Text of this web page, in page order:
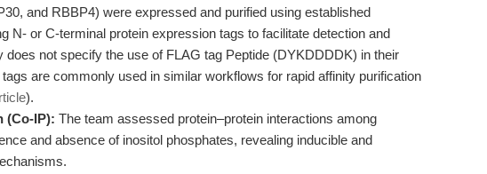
and RBBP4) were expressed and purified using established
N- or C-terminal protein expression tags to facilitate detection and
does not specify the use of FLAG tag Peptide (DYKDDDDK) in their
are commonly used in similar workflows for rapid affinity purification
).
(Co-IP): The team assessed protein–protein interactions among
and absence of inositol phosphates, revealing inducible and